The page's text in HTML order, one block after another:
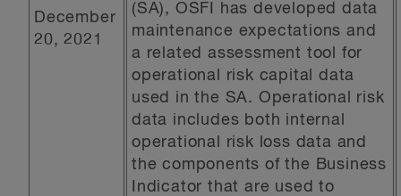
December
20, 2021
(SA), OSFI has developed data
maintenance expectations and
a related assessment tool for
operational risk capital data
used in the SA. Operational risk
data includes both internal
operational risk loss data and
the components of the Business
Indicator that are used to